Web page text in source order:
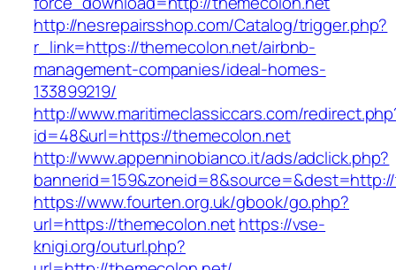
http://nesrepairsshop.com/Catalog/trigger.php?
r_link=https://themecolon.net/airbnb-
management-companies/ideal-homes-
133899219/
http://www.maritimeclassiccars.com/
id=48&url=https://themecolon.net
http://www.appenninobianco.it/ads/adclick.php?
https://www.fourten.org.uk/gbook/go.php?
url=https://themecolon.nethttps://vse-
knigi.org/outurl.php?